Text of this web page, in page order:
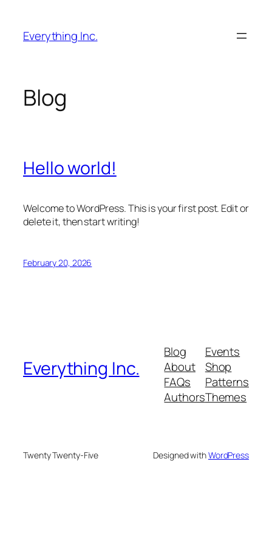
content
Everything Inc.
Blog
Hello world!
Welcome to WordPress. This is your first post. Edit or
delete it, then start writing!
February 20, 2026
Everything Inc.
Blog
About
FAQs
Authors
Events
Shop
Patterns
Themes
Twenty Twenty-Five Designed withWordPress